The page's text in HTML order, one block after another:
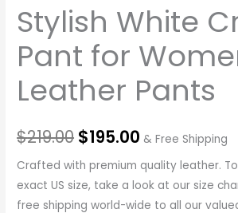
Stylish White
Pant for
Leather Pants
$219.00 $195.00 & Free Shipping
Crafted with premium quality leather.
exact US size, take a look at our size
free shipping world-wide to all our